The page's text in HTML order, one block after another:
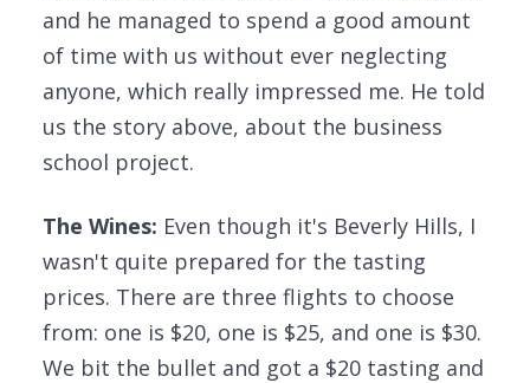
and he managed to spend a good amount
of time with us without ever neglecting
anyone, which really impressed me. He told
us the story above, about the business
school project.
The Wines: Even though it's Beverly Hills, I
wasn't quite prepared for the tasting
prices. There are three flights to choose
from: one is $20, one is $25, and one is $30.
We bit the bullet and got a $20 tasting and